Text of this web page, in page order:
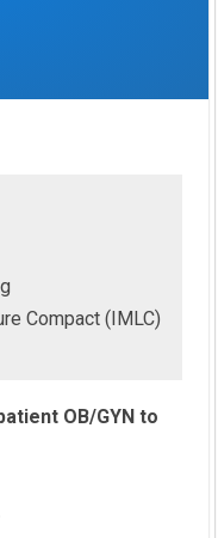
Compact (IMLC)
OB/GYN to